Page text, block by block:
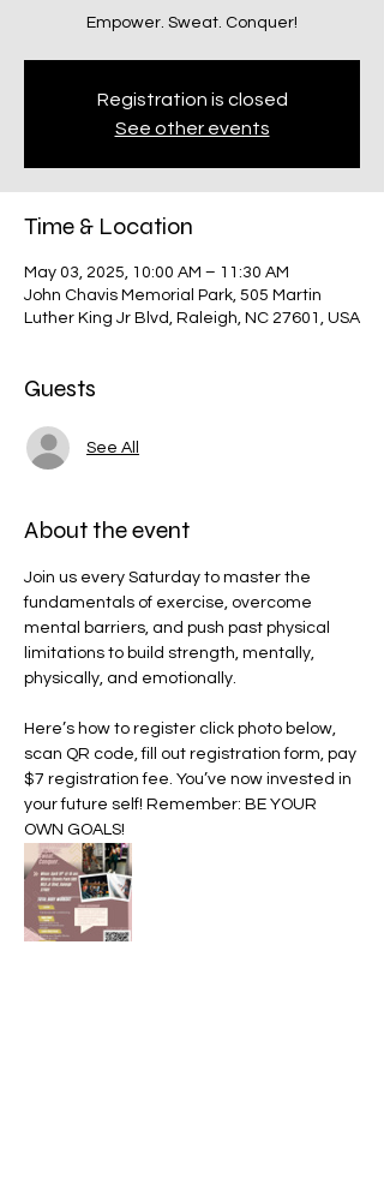
Empower. Sweat. Conquer!
Registration is closed
See other events
Time & Location
May 03, 2025, 10:00 AM – 11:30 AM
John Chavis Memorial Park, 505 Martin
Luther King Jr Blvd, Raleigh, NC 27601, USA
Guests
See All
About the event
Join us every Saturday to master the
fundamentals of exercise, overcome
mental barriers, and push past physical
limitations to build strength, mentally,
physically, and emotionally.
Here’s how to register click photo below,
scan QR code, fill out registration form, pay
$7 registration fee. You’ve now invested in
your future self! Remember: BE YOUR
OWN GOALS!